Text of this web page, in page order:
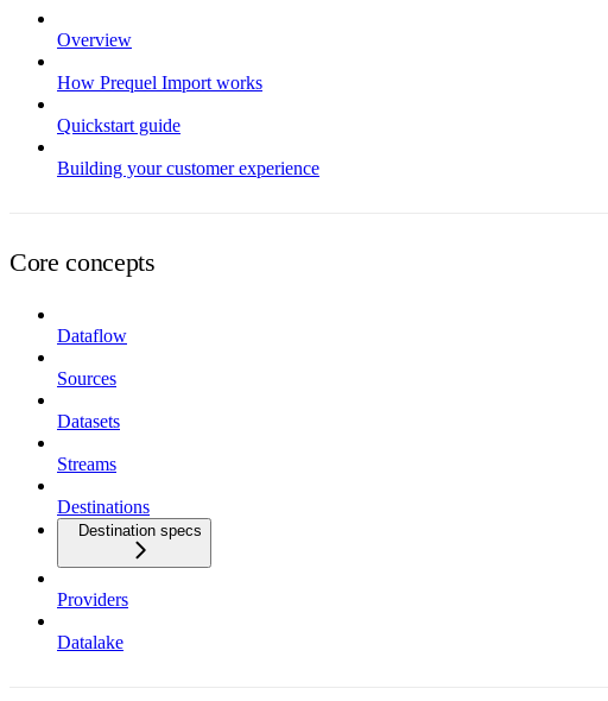
Overview
How Prequel Import works
Quickstart guide
Building your customer experience
Core concepts
Dataflow
Sources
Datasets
Streams
Destinations
Destination specs
Providers
Datalake